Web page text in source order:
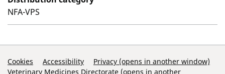
NFA-VPS
Support Links
Cookies Accessibility
Privacy (opens in another window)
Veterinary Medicines Directorate (opens in another